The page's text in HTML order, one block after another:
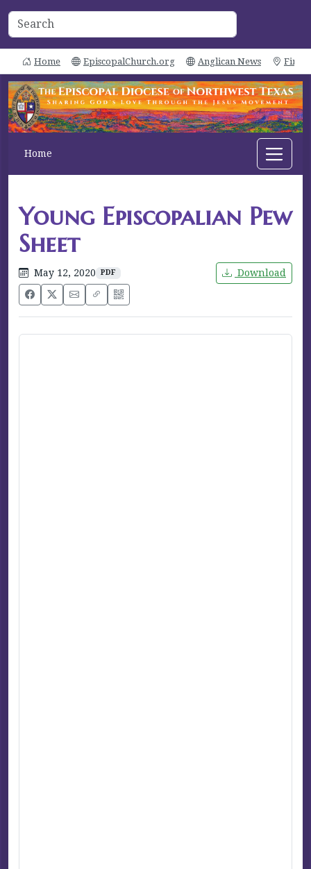
Home EpiscopalChurch.org Anglican News Find
Home
Young Episcopalian Pew
Sheet
May 12, 2020 PDF Download